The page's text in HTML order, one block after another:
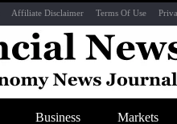
Affiliate Disclaimer Terms Of Use
Business Markets